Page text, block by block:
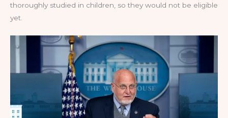
thoroughly studied in children, so they would not be eligible
yet.